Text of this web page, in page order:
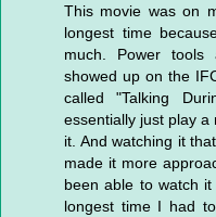
This movie was on
longest time
much. Power
showed up on the
called "Talking
essentially just play
it. And watching it
made it more
been able to watch
longest time I had